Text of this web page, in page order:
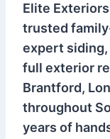
Elite
trusted
expert siding,
full exterior
Brantford,
throughout
years of